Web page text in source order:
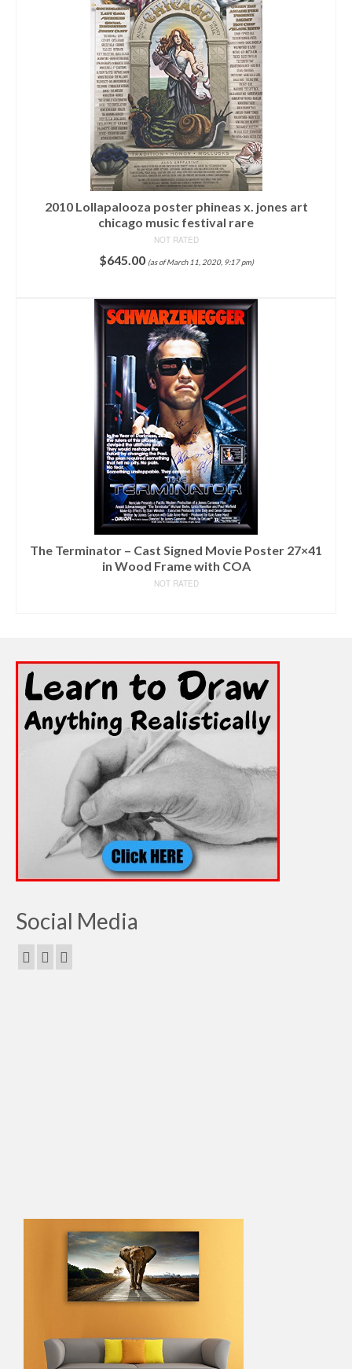
2010 Lollapalooza poster phineas x. jones art
chicago music festival rare
NOT RATED
$645.00 (as of March 11, 2020, 9:17 pm)
The Terminator – Cast Signed Movie Poster 27×41
in Wood Frame with COA
NOT RATED
Social Media